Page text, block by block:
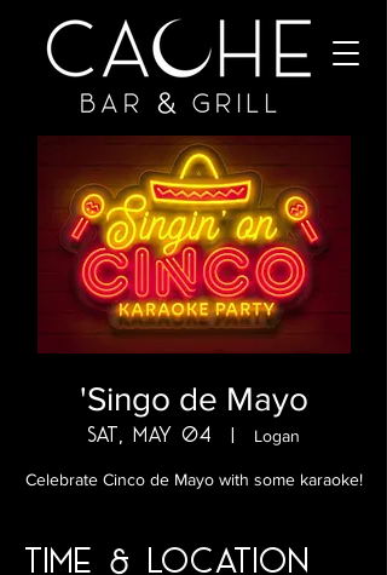
'Singo de Mayo
Sat, May 04
  |
Logan
Celebrate Cinco de Mayo with some karaoke!
Time & Location